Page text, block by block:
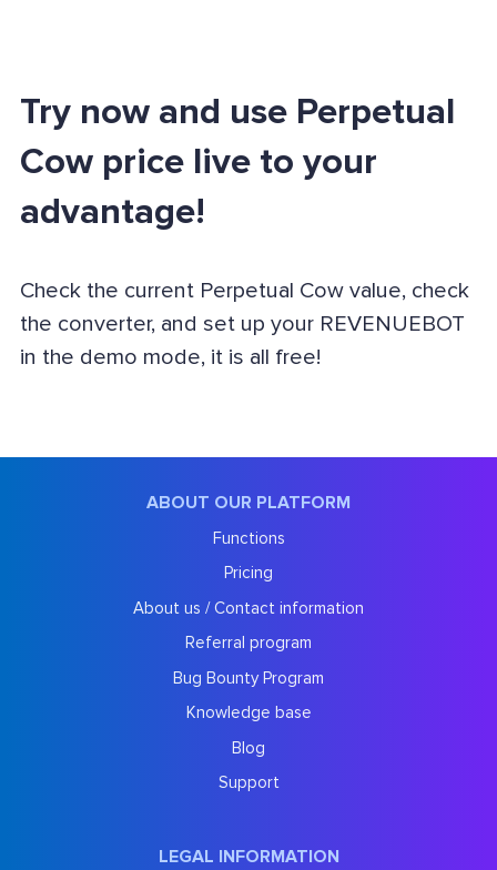
Try now and use Perpetual
Cow price live to your
advantage!
Check the current Perpetual Cow value, check
the converter, and set up your REVENUEBOT
in the demo mode, it is all free!
ABOUT OUR PLATFORM
Functions
Pricing
About us / Contact information
Referral program
Bug Bounty Program
Knowledge base
Blog
Support
LEGAL INFORMATION